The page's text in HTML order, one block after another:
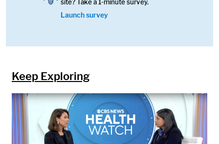
site? Take a 1-minute survey.
Launch survey
Keep Exploring